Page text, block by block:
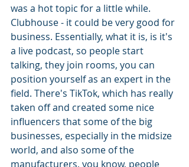
was a hot topic for a little while.
Clubhouse - it could be very good for
business. Essentially, what it is, is it's
a live podcast, so people start
talking, they join rooms, you can
position yourself as an expert in the
field. There's TikTok, which has really
taken off and created some nice
influencers that some of the big
businesses, especially in the midsize
world, and also some of the
manufacturers, you know, people